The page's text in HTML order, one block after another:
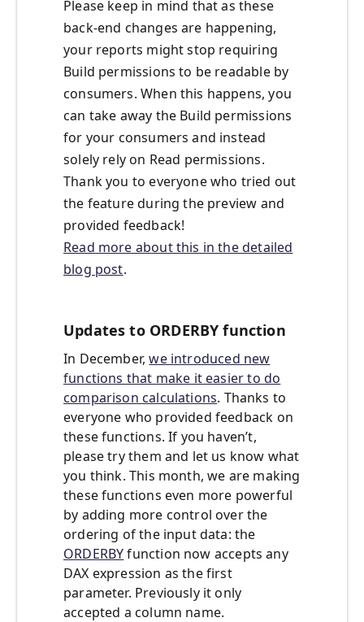
Please keep in mind that as these
back-end changes are happening,
your reports might stop requiring
Build permissions to be readable by
consumers. When this happens, you
can take away the Build permissions
for your consumers and instead
solely rely on Read permissions.
Thank you to everyone who tried out
the feature during the preview and
provided feedback!
Read more about this in the detailed
blog post.
Updates to ORDERBY function
In December,we introduced new
functions that make it easier to do
comparison calculations. Thanks to
everyone who provided feedback on
these functions. If you haven’t,
please try them and let us know what
you think. This month, we are making
these functions even more powerful
by adding more control over the
ordering of the input data: the
ORDERBYfunction now accepts any
DAX expression as the first
parameter. Previously it only
accepted a column name.